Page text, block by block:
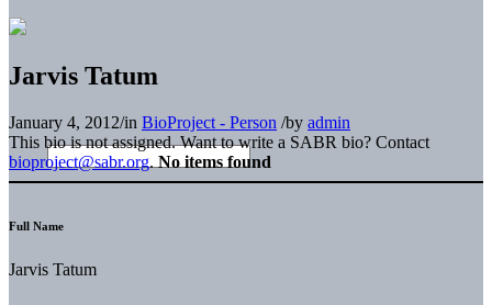
Jarvis Tatum
January 4, 2012/in BioProject - Person /by admin
This bio is not assigned. Want to write a SABR bio? Contact
bioproject@sabr.org. No items found
Full Name
Jarvis Tatum